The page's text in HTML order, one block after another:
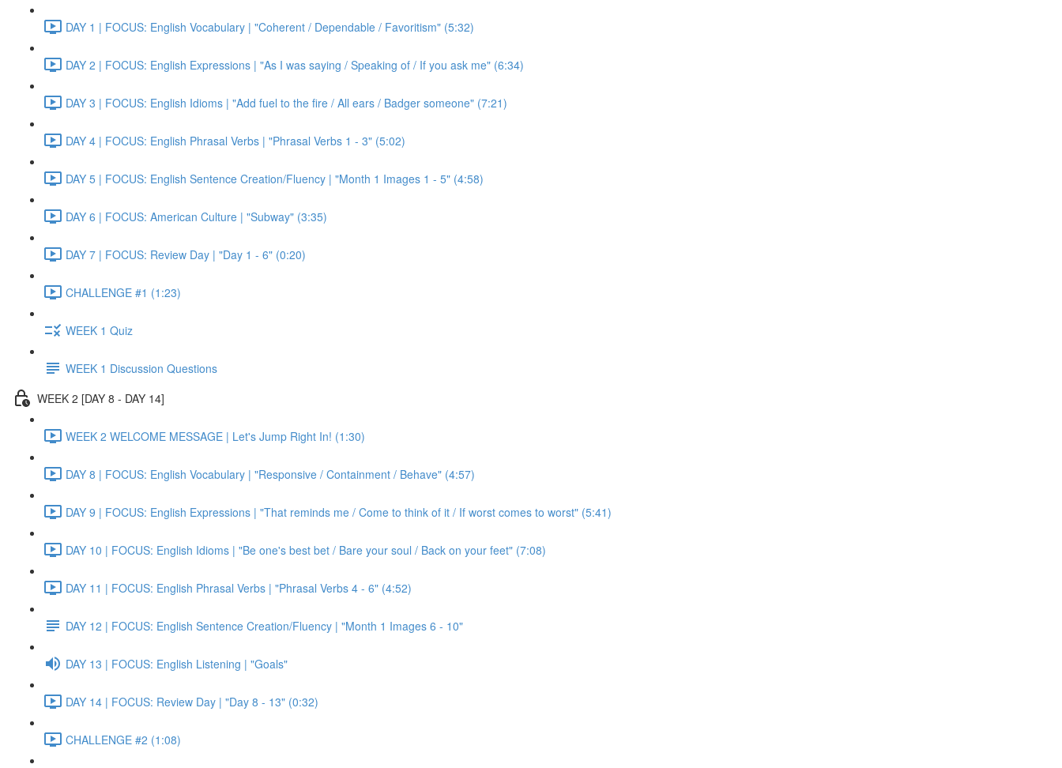
DAY 1 | FOCUS: English Vocabulary | "Coherent / Dependable / Favoritism" (5:32)
DAY 2 | FOCUS: English Expressions | "As I was saying / Speaking of / If you ask me" (6:34)
DAY 3 | FOCUS: English Idioms | "Add fuel to the fire / All ears / Badger someone" (7:21)
DAY 4 | FOCUS: English Phrasal Verbs | "Phrasal Verbs 1 - 3" (5:02)
DAY 5 | FOCUS: English Sentence Creation/Fluency | "Month 1 Images 1 - 5" (4:58)
DAY 6 | FOCUS: American Culture | "Subway" (3:35)
DAY 7 | FOCUS: Review Day | "Day 1 - 6" (0:20)
CHALLENGE #1 (1:23)
WEEK 1 Quiz
WEEK 1 Discussion Questions
WEEK 2 [DAY 8 - DAY 14]
WEEK 2 WELCOME MESSAGE | Let's Jump Right In! (1:30)
DAY 8 | FOCUS: English Vocabulary | "Responsive / Containment / Behave" (4:57)
DAY 9 | FOCUS: English Expressions | "That reminds me / Come to think of it / If worst comes to worst" (5:41)
DAY 10 | FOCUS: English Idioms | "Be one's best bet / Bare your soul / Back on your feet" (7:08)
DAY 11 | FOCUS: English Phrasal Verbs | "Phrasal Verbs 4 - 6" (4:52)
DAY 12 | FOCUS: English Sentence Creation/Fluency | "Month 1 Images 6 - 10"
DAY 13 | FOCUS: English Listening | "Goals"
DAY 14 | FOCUS: Review Day | "Day 8 - 13" (0:32)
CHALLENGE #2 (1:08)